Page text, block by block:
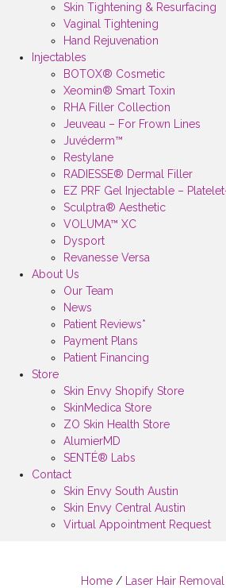
Skin Tightening & Resurfacing
Vaginal Tightening
Hand Rejuvenation
Injectables
BOTOX® Cosmetic
Xeomin® Smart Toxin
RHA Filler Collection
Jeuveau – For Frown Lines
Juvéderm™
Restylane
RADIESSE® Dermal Filler
EZ PRF Gel Injectable –
Sculptra® Aesthetic
VOLUMA™ XC
Dysport
Revanesse Versa
About Us
Our Team
News
Patient Reviews*
Payment Plans
Patient Financing
Store
Skin Envy Shopify Store
SkinMedica Store
ZO Skin Health Store
AlumierMD
SENTÉ® Labs
Contact
Skin Envy South Austin
Skin Envy Central Austin
Virtual Appointment Request
Home / Laser Hair Removal